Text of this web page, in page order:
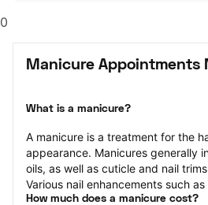
0
Manicure Appointments
What is a manicure?
A manicure is a treatment for the
appearance. Manicures generally
oils, as well as cuticle and nail
Various nail enhancements such
How much does a manicure cost?